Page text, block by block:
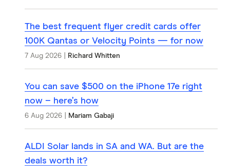
The best frequent flyer credit cards offer
100K Qantas or Velocity Points — for now
7 Aug 2026 Richard Whitten
You can save $500 on the iPhone 17e right
now – here’s how
6 Aug 2026 Mariam Gabaji
ALDI Solar lands in SA and WA. But are the
deals worth it?